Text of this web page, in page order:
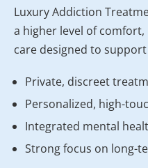
Luxury Addiction
a higher level of
care designed to
Private, discreet
Personalized, high-
Integrated mental
Strong focus on long-